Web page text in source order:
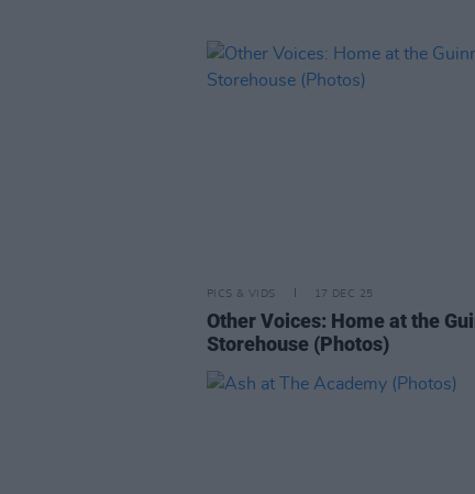
PICS & VIDS 17 DEC 25
Other Voices: Home at the
Storehouse (Photos)